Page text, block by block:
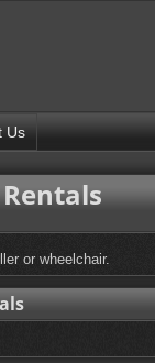
Us
or wheelchair.